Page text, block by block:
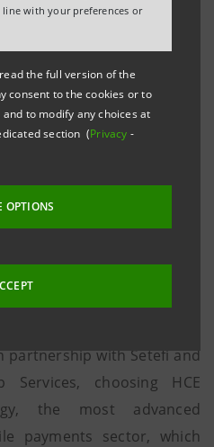
with your preferences or
the full version of the
consent to the cookies or to
to modify any choices at
section (Privacy -
OPTIONS
for items by placing a
to small payments:
and free of charge
the system that enables
as if sending an
partnership with Setefi and
Services, choosing HCE
the most advanced
payments sector, which